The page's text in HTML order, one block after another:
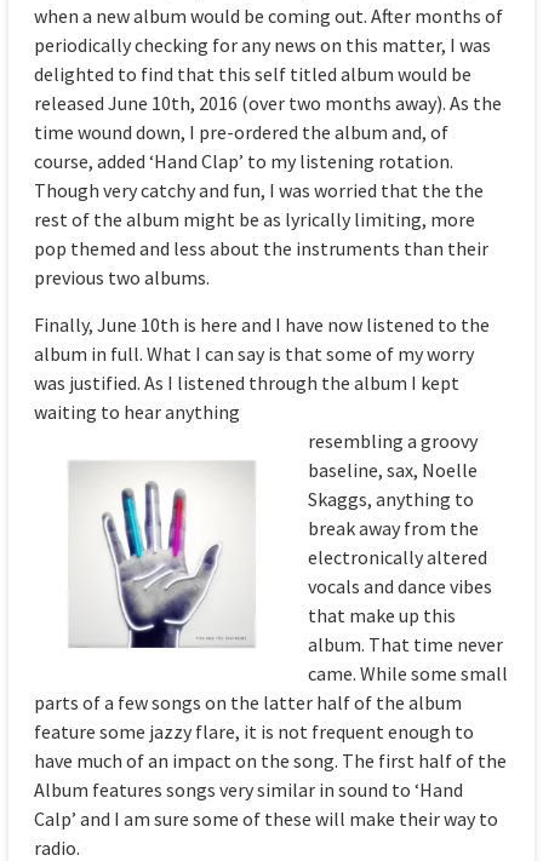
when a new album would be coming out. After months of
periodically checking for any news on this matter, I was
delighted to find that this self titled album would be
released June 10th, 2016 (over two months away). As the
time wound down, I pre-ordered the album and, of
course, added ‘Hand Clap’ to my listening rotation.
Though very catchy and fun, I was worried that the the
rest of the album might be as lyrically limiting, more
pop themed and less about the instruments than their
previous two albums.
Finally, June 10th is here and I have now listened to the
album in full. What I can say is that some of my worry
was justified. As I listened through the album I kept
waiting to hear anything
resembling a groovy
baseline, sax, Noelle
Skaggs, anything to
break away from the
electronically altered
vocals and dance vibes
that make up this
album. That time never
came. While some small
parts of a few songs on the latter half of the album
feature some jazzy flare, it is not frequent enough to
have much of an impact on the song. The first half of the
Album features songs very similar in sound to ‘Hand
Calp’ and I am sure some of these will make their way to
radio.